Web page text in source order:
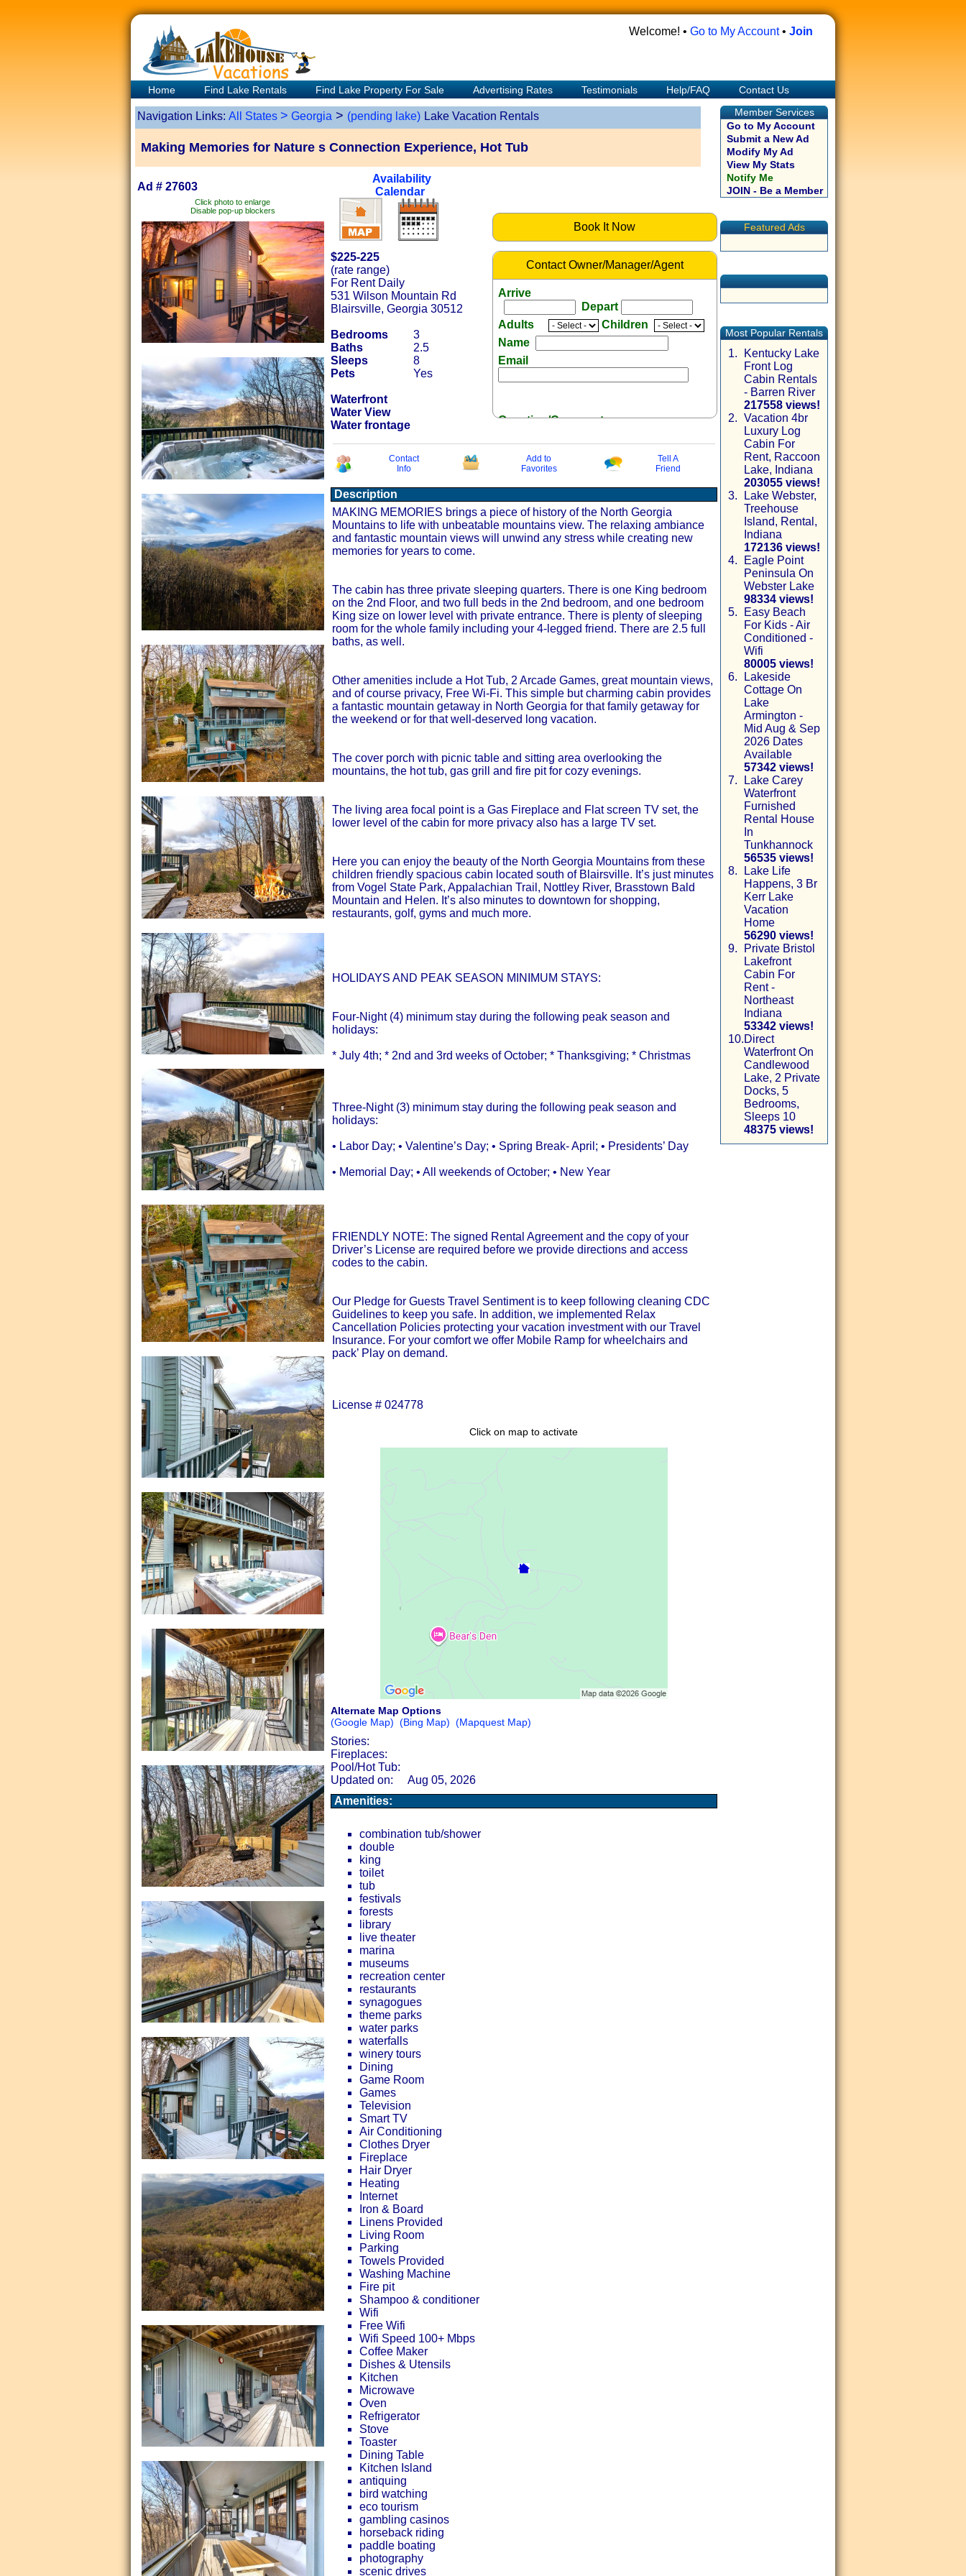
Welcome! • Go to My Account• Join
Home Find Lake Rentals Find Lake Property For Sale Advertising Rates Testimonials Help/FAQ Contact Us
Navigation Links: All States > Georgia> (pending lake) Lake Vacation Rentals
Making Memories for Nature s Connection Experience, Hot Tub
Ad # 27603
Availability
Calendar
Click photo to enlarge
Disable pop-up blockers
Book It Now
$225-225
(rate range)
For Rent Daily
531 Wilson Mountain Rd
Blairsville, Georgia 30512
Bedrooms
3
Baths
2.5
Sleeps
8
Pets
Yes
Waterfront
Water View
Water frontage
Contact Owner/Manager/Agent
Arrive
Depart
Adults
Children
Name
Email
Question/Comment:
Receive Special Offers via email
Contact
Info
Add to
Favorites
Tell A
Friend
Description
MAKING MEMORIES brings a piece of history of the North Georgia
Mountains to life with unbeatable mountains view. The relaxing ambiance
and fantastic mountain views will unwind any stress while creating new
memories for years to come.
The cabin has three private sleeping quarters. There is one King bedroom
on the 2nd Floor, and two full beds in the 2nd bedroom, and one bedroom
King size on lower level with private entrance. There is plenty of sleeping
room for the whole family including your 4-legged friend. There are 2.5 full
baths, as well.
Other amenities include a Hot Tub, 2 Arcade Games, great mountain views,
and of course privacy, Free Wi-Fi. This simple but charming cabin provides
a fantastic mountain getaway in North Georgia for that family getaway for
the weekend or for that well-deserved long vacation.
The cover porch with picnic table and sitting area overlooking the
mountains, the hot tub, gas grill and fire pit for cozy evenings.
The living area focal point is a Gas Fireplace and Flat screen TV set, the
lower level of the cabin for more privacy also has a large TV set.
Here you can enjoy the beauty of the North Georgia Mountains from these
children friendly spacious cabin located south of Blairsville. It’s just minutes
from Vogel State Park, Appalachian Trail, Nottley River, Brasstown Bald
Mountain and Helen. It’s also minutes to downtown for shopping,
restaurants, golf, gyms and much more.
HOLIDAYS AND PEAK SEASON MINIMUM STAYS:
Four-Night (4) minimum stay during the following peak season and
holidays:
* July 4th; * 2nd and 3rd weeks of October; * Thanksgiving; * Christmas
Three-Night (3) minimum stay during the following peak season and
holidays:
• Labor Day; • Valentine’s Day; • Spring Break- April; • Presidents’ Day
• Memorial Day; • All weekends of October; • New Year
FRIENDLY NOTE: The signed Rental Agreement and the copy of your
Driver’s License are required before we provide directions and access
codes to the cabin.
Our Pledge for Guests Travel Sentiment is to keep following cleaning CDC
Guidelines to keep you safe. In addition, we implemented Relax
Cancellation Policies protecting your vacation investment with our Travel
Insurance. For your comfort we offer Mobile Ramp for wheelchairs and
pack’ Play on demand.
License # 024778
Click on map to activate
Alternate Map Options
(Google Map) (Bing Map) (Mapquest Map)
Stories:
Fireplaces:
Pool/Hot Tub:
Updated on:
Aug 05, 2026
Amenities:
combination tub/shower
double
king
toilet
tub
festivals
forests
library
live theater
marina
museums
recreation center
restaurants
synagogues
theme parks
water parks
waterfalls
winery tours
Dining
Game Room
Games
Television
Smart TV
Air Conditioning
Clothes Dryer
Fireplace
Hair Dryer
Heating
Internet
Iron & Board
Linens Provided
Living Room
Parking
Towels Provided
Washing Machine
Fire pit
Shampoo & conditioner
Wifi
Free Wifi
Wifi Speed 100+ Mbps
Coffee Maker
Dishes & Utensils
Kitchen
Microwave
Oven
Refrigerator
Stove
Toaster
Dining Table
Kitchen Island
antiquing
bird watching
eco tourism
gambling casinos
horseback riding
paddle boating
photography
scenic drives
Member Services
Go to My Account
Submit a New Ad
Modify My Ad
View My Stats
Notify Me
JOIN - Be a Member
Featured Ads
Most Popular Rentals
1.
Kentucky Lake
Front Log
Cabin Rentals
- Barren River
217558 views!
2. Vacation 4br
Luxury Log
Cabin For
Rent, Raccoon
Lake, Indiana
203055 views!
3.
Lake Webster,
Treehouse
Island, Rental,
Indiana
172136 views!
4.
Eagle Point
Peninsula On
Webster Lake
98334 views!
5.
Easy Beach
For Kids - Air
Conditioned -
Wifi
80005 views!
6.
Lakeside
Cottage On
Lake
Armington -
Mid Aug & Sep
2026 Dates
Available
57342 views!
7.
Lake Carey
Waterfront
Furnished
Rental House
In
Tunkhannock
56535 views!
8.
Lake Life
Happens, 3 Br
Kerr Lake
Vacation
Home
56290 views!
9.
Private Bristol
Lakefront
Cabin For
Rent -
Northeast
Indiana
53342 views!
10.Direct
Waterfront On
Candlewood
Lake, 2 Private
Docks, 5
Bedrooms,
Sleeps 10
48375 views!